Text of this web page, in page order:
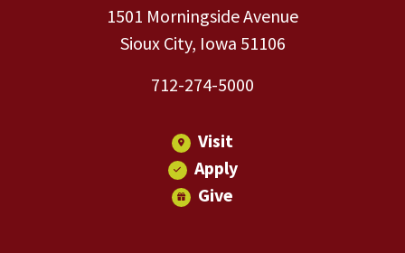
1501 Morningside Avenue
Sioux City, Iowa 51106
712-274-5000
Visit
Apply
Give